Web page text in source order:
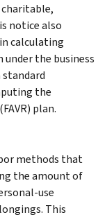
notice also
calculating
the business
the
plan.
methods that
the amount of
use
This